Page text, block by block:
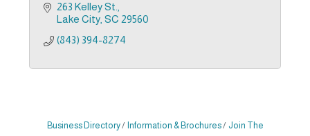
263 Kelley St.
Lake City SC 29560
(843) 394-8274
Business Directory Information & Brochures
Join The